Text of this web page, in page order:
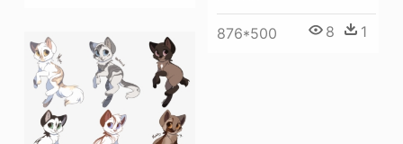
876*500 8 1